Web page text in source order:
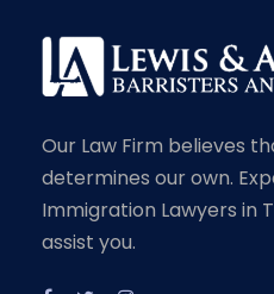
Our Law Firm believes
determines our own.
Immigration Lawyers in
assist you.